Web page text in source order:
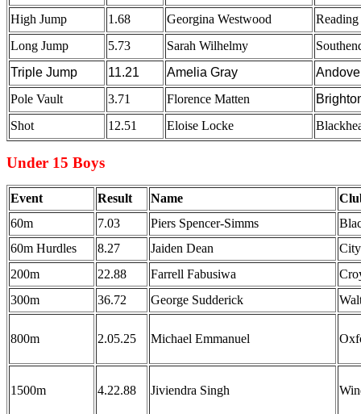
High Jump
1.68 Georgina Westwood
Long Jump
5.73 Sarah Wilhelmy
Triple Jump
11.21 Amelia Gray
Pole Vault
3.71 Florence Matten
Shot
12.51 Eloise Locke
Under 15 Boys
Event Result Name
60m
7.03 Piers Spencer-Simms
60m Hurdles
8.27 Jaiden Dean
200m
22.88 Farrell Fabusiwa
300m
36.72 George Sudderick
800m 2.05.25 Michael Emmanuel
1500m 4.22.88 Jiviendra Singh